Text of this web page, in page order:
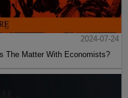
2024-07-24
The Matter With Economists?